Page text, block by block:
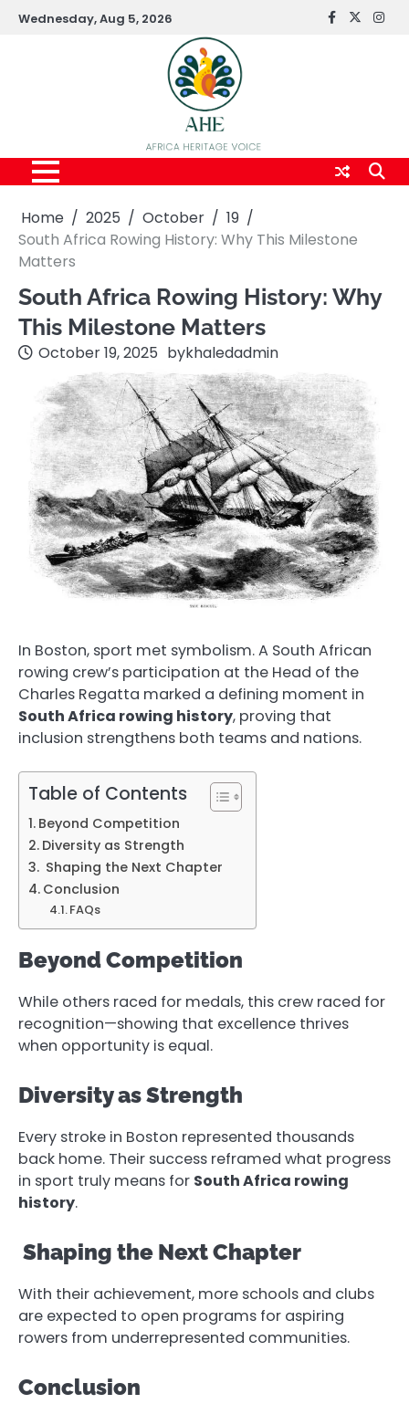
SkipWednesday, Aug 5, 2026 FaceBook
x
Home 2025 October
19
South Africa Rowing History: Why This Milestone
Matters
South Africa Rowing History: Why
This Milestone Matters
October 19, 2025 bykhaledadmin
In Boston, sport met symbolism. A South African
rowing crew’s participation at the Head of the
Charles Regatta marked a defining moment in
South Africa rowing history, proving that
inclusion strengthens both teams and nations.
Table of Contents
Beyond Competition
Diversity as Strength
Shaping the Next Chapter
Conclusion
FAQs
Beyond Competition
While others raced for medals, this crew raced for
recognition—showing that excellence thrives
when opportunity is equal.
Diversity as Strength
Every stroke in Boston represented thousands
back home. Their success reframed what progress
in sport truly means for South Africa rowing
history.
Shaping the Next Chapter
With their achievement, more schools and clubs
are expected to open programs for aspiring
rowers from underrepresented communities.
Conclusion